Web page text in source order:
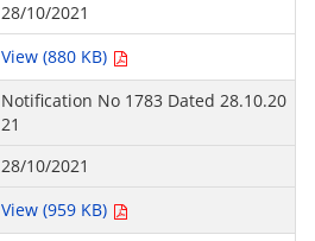
28/10/2021
View (880 KB)
Notification No 1783 Dated 28.10.20
21
28/10/2021
View (959 KB)